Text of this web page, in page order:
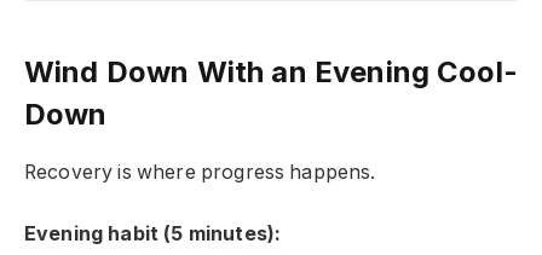
Wind Down With an Evening Cool-
Down
Recovery is where progress happens.
Evening habit (5 minutes):